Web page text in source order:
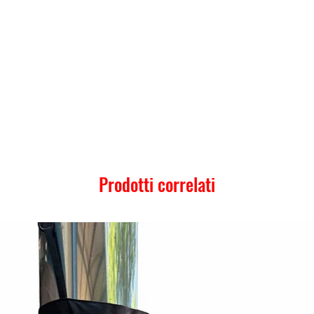
Prodotti correlati